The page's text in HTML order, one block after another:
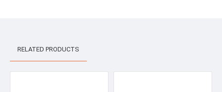
RELATED PRODUCTS